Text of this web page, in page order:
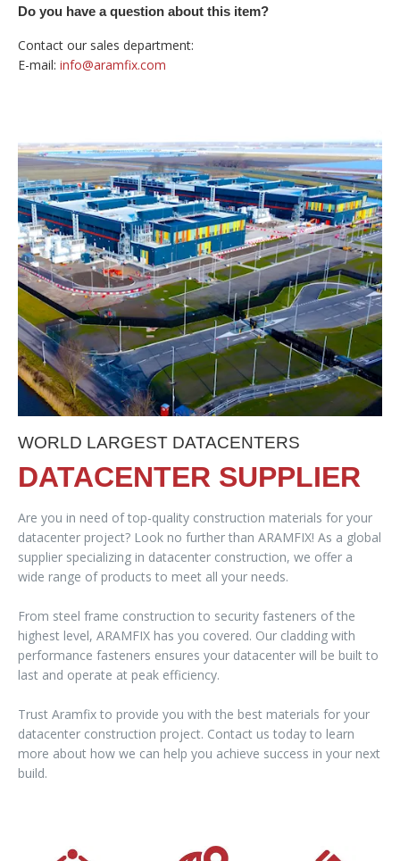
Do you have a question about this item?
Contact our sales department:
E-mail: info@aramfix.com
WORLD LARGEST DATACENTERS
DATACENTER SUPPLIER
Are you in need of top-quality construction materials for your
datacenter project? Look no further than ARAMFIX! As a global
supplier specializing in datacenter construction, we offer a
wide range of products to meet all your needs.
From steel frame construction to security fasteners of the
highest level, ARAMFIX has you covered. Our cladding with
performance fasteners ensures your datacenter will be built to
last and operate at peak efficiency.
Trust Aramfix to provide you with the best materials for your
datacenter construction project. Contact us today to learn
more about how we can help you achieve success in your next
build.